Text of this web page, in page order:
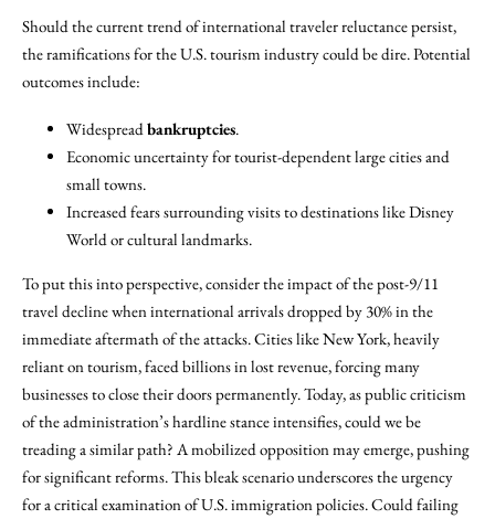
Should the current trend of international traveler reluctance persist,
the ramifications for the U.S. tourism industry could be dire. Potential
outcomes include:
Widespreadbankruptcies.
Economic uncertainty for tourist-dependent large cities and
small towns.
Increased fears surrounding visits to destinations like Disney
World or cultural landmarks.
To put this into perspective, consider the impact of the post-9/11
travel decline when international arrivals dropped by 30% in the
immediate aftermath of the attacks. Cities like New York, heavily
reliant on tourism, faced billions in lost revenue, forcing many
businesses to close their doors permanently. Today, as public criticism
of the administration’s hardline stance intensifies, could we be
treading a similar path? A mobilized opposition may emerge, pushing
for significant reforms. This bleak scenario underscores the urgency
for a critical examination of U.S. immigration policies. Could failing